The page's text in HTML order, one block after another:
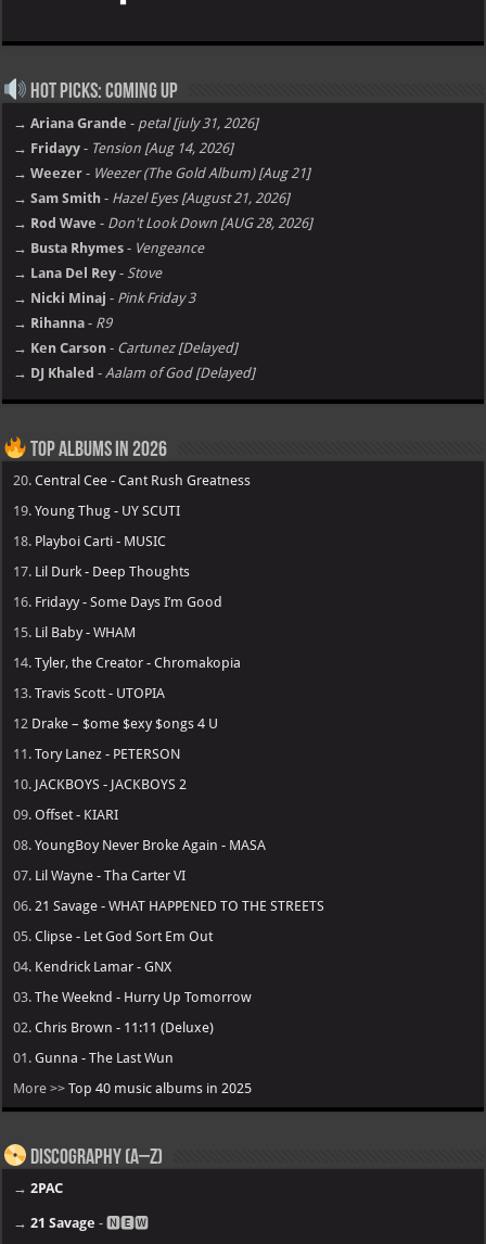
Hot Picks: Coming Up
→ Ariana Grande - petal [july 31, 2026]
→ Fridayy - Tension [Aug 14, 2026]
→ Weezer - Weezer (The Gold Album) [Aug 21]
→ Sam Smith - Hazel Eyes [August 21, 2026]
→ Rod Wave - Don't Look Down [AUG 28, 2026]
→ Busta Rhymes - Vengeance
→ Lana Del Rey - Stove
→ Nicki Minaj - Pink Friday 3
→ Rihanna - R9
→ Ken Carson - Cartunez [Delayed]
→ DJ Khaled - Aalam of God [Delayed]
Top Albums in 2026
20.Central Cee - Cant Rush Greatness
19.Young Thug - UY SCUTI
18. Playboi Carti - MUSIC
17. Lil Durk - Deep Thoughts
16. Fridayy - Some Days I’m Good
15. Lil Baby - WHAM
14.Tyler, the Creator - Chromakopia
13.Travis Scott - UTOPIA
12 Drake – $ome $exy $ongs 4 U
11.Tory Lanez - PETERSON
10. JACKBOYS - JACKBOYS 2
09.Offset - KIARI
08.YoungBoy Never Broke Again - MASA
07. Lil Wayne - Tha Carter VI
06. 21 Savage - WHAT HAPPENED TO THE STREETS
05.Clipse - Let God Sort Em Out
04. Kendrick Lamar - GNX
03.The Weeknd - Hurry Up Tomorrow
02.Chris Brown - 11:11 (Deluxe)
01.Gunna - The Last Wun
More >>Top 40 music albums in 2025
Discography (A–Z)
→2PAC
→21 Savage - 🅽🅴🆆